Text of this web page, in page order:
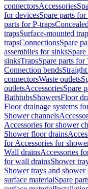
connectorsAccessories
for devicesSpare parts
parts for P-traps
trapsSurface-mounted
trapsConnectionsSpare
assemblies for sinks
sinksTrapsSpare parts for
Connection bends
connectorsWaste outlets
outletsAccessoriesSpare
BathtubsShowersFloor
Floor drainage systems
Shower channels
Accessories for shower
Shower floor drains
for Accessories for
Wall drainsAccessories
for wall drainsShower
Shower trays and shower
surface materialSpare